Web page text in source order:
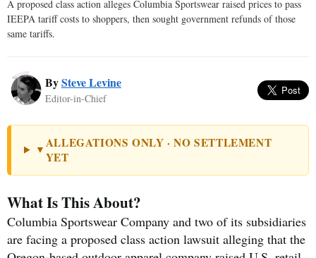
A proposed class action alleges Columbia Sportswear raised prices to pass
IEEPA tariff costs to shoppers, then sought government refunds of those
same tariffs.
BySteve Levine
Editor-in-Chief
▼ ALLEGATIONS ONLY · NO SETTLEMENT
YET
What Is This About?
Columbia Sportswear Company and two of its subsidiaries
are facing a proposed class action lawsuit alleging that the